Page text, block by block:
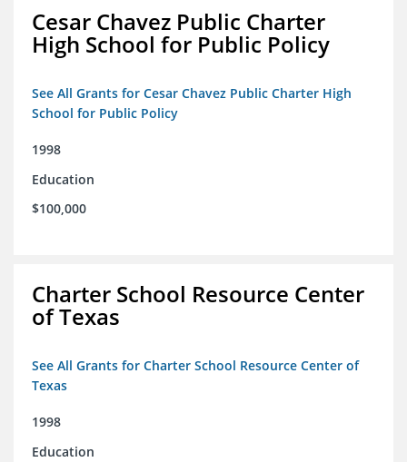
Cesar Chavez Public Charter
High School for Public Policy
See All Grants for Cesar Chavez Public Charter High
School for Public Policy
1998
Education
$100,000
Charter School Resource Center
of Texas
See All Grants for Charter School Resource Center of
Texas
1998
Education